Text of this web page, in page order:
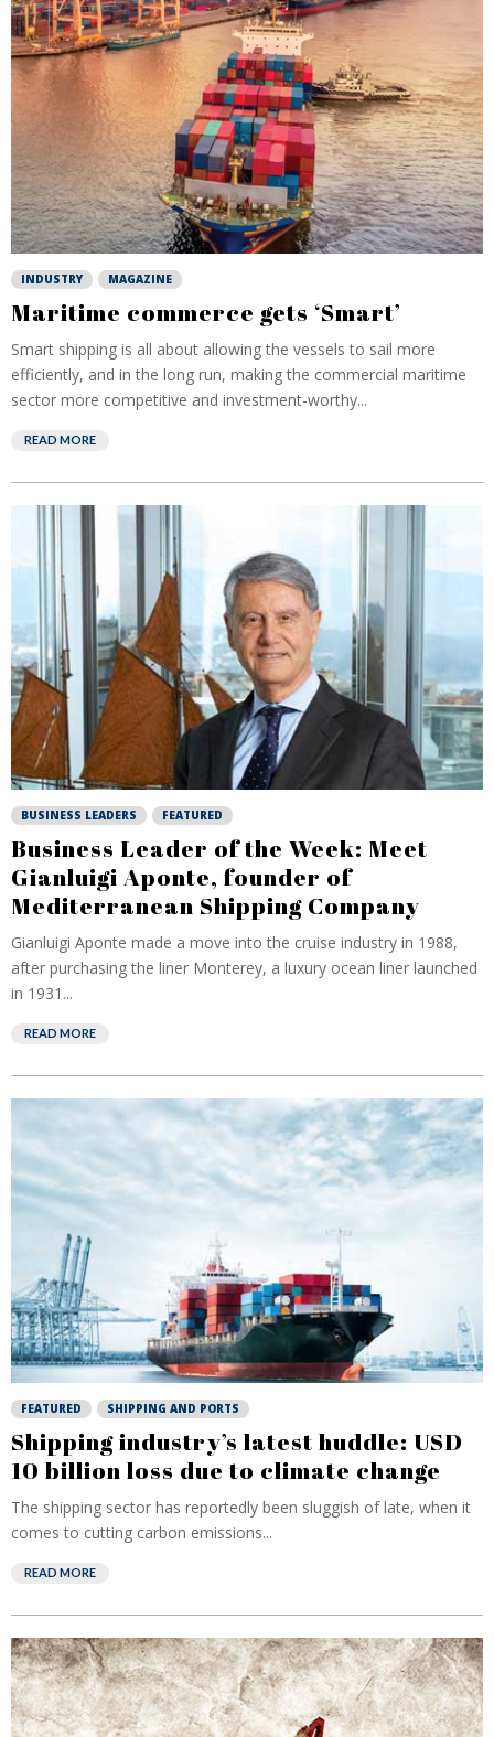
INDUSTRY MAGAZINE
Maritime commerce gets ‘Smart’
Smart shipping is all about allowing the vessels to sail more
efficiently, and in the long run, making the commercial maritime
sector more competitive and investment-worthy...
READ MORE
BUSINESS LEADERS FEATURED
Business Leader of the Week: Meet
Gianluigi Aponte, founder of
Mediterranean Shipping Company
Gianluigi Aponte made a move into the cruise industry in 1988,
after purchasing the liner Monterey, a luxury ocean liner launched
in 1931...
READ MORE
FEATURED SHIPPING AND PORTS
Shipping industry’s latest huddle: USD
10 billion loss due to climate change
The shipping sector has reportedly been sluggish of late, when it
comes to cutting carbon emissions...
READ MORE